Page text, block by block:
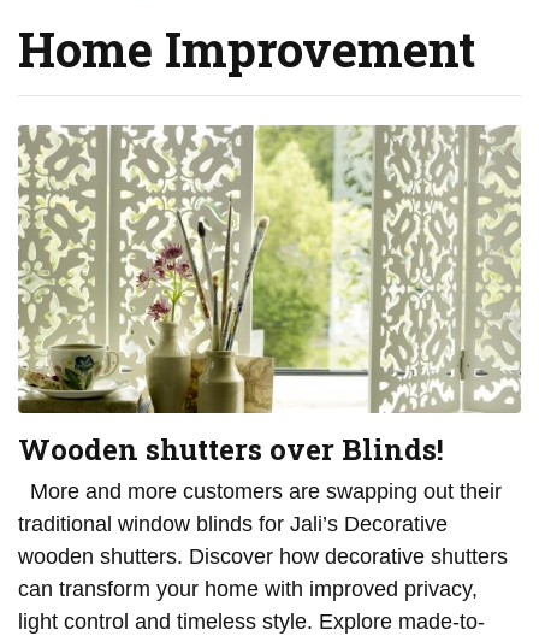
Home Improvement
Wooden shutters over Blinds!
More and more customers are swapping out their
traditional window blinds for Jali’s Decorative
wooden shutters. Discover how decorative shutters
can transform your home with improved privacy,
light control and timeless style. Explore made-to-